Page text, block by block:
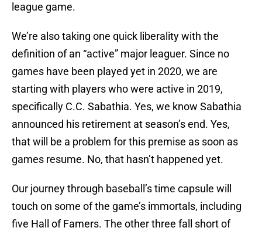
league game.
We’re also taking one quick liberality with the
definition of an “active” major leaguer. Since no
games have been played yet in 2020, we are
starting with players who were active in 2019,
specifically C.C. Sabathia. Yes, we know Sabathia
announced his retirement at season’s end. Yes,
that will be a problem for this premise as soon as
games resume. No, that hasn’t happened yet.
Our journey through baseball’s time capsule will
touch on some of the game’s immortals, including
five Hall of Famers. The other three fall short of